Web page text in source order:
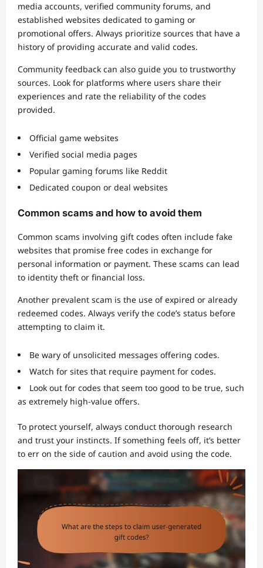
media accounts, verified community forums, and
established websites dedicated to gaming or
promotional offers. Always prioritize sources that have a
history of providing accurate and valid codes.
Community feedback can also guide you to trustworthy
sources. Look for platforms where users share their
experiences and rate the reliability of the codes
provided.
Official game websites
Verified social media pages
Popular gaming forums like Reddit
Dedicated coupon or deal websites
Common scams and how to avoid them
Common scams involving gift codes often include fake
websites that promise free codes in exchange for
personal information or payment. These scams can lead
to identity theft or financial loss.
Another prevalent scam is the use of expired or already
redeemed codes. Always verify the code’s status before
attempting to claim it.
Be wary of unsolicited messages offering codes.
Watch for sites that require payment for codes.
Look out for codes that seem too good to be true, such
as extremely high-value offers.
To protect yourself, always conduct thorough research
and trust your instincts. If something feels off, it’s better
to err on the side of caution and avoid using the code.